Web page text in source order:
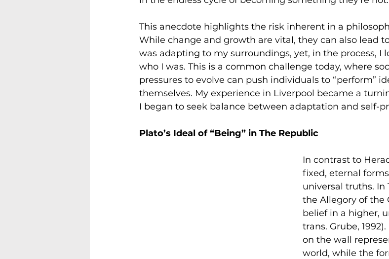
This anecdote highlights the risk inherent in a
While change and growth are vital, they can also lead
was adapting to my surroundings, yet, in the process, I
who I was. This is a common challenge today, where
pressures to evolve can push individuals to “perform”
themselves. My experience in Liverpool became a
I began to seek balance between adaptation and self-
Plato’s Ideal of “Being” in The Republic
In contrast to
fixed, eternal
universal truths. In
the Allegory of the
belief in a higher,
trans. Grube,
on the wall
world, while the